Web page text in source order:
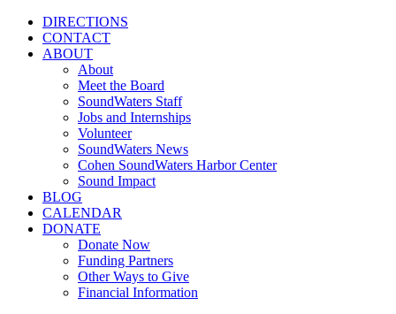
DIRECTIONS
CONTACT
ABOUT
About
Meet the Board
SoundWaters Staff
Jobs and Internships
Volunteer
SoundWaters News
Cohen SoundWaters Harbor Center
Sound Impact
BLOG
CALENDAR
DONATE
Donate Now
Funding Partners
Other Ways to Give
Financial Information